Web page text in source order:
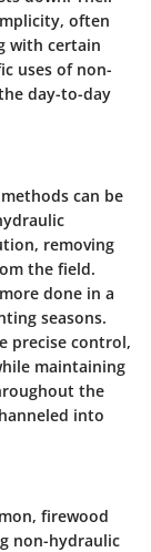
often
with certain
uses of non-
day-to-day
can be
removing
the field.
done in a
seasons.
precise control,
maintaining
the
into
firewood
non-hydraulic